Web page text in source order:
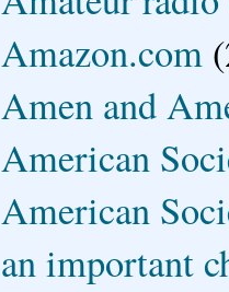
Amazon.com
Amen and
American
American
an important